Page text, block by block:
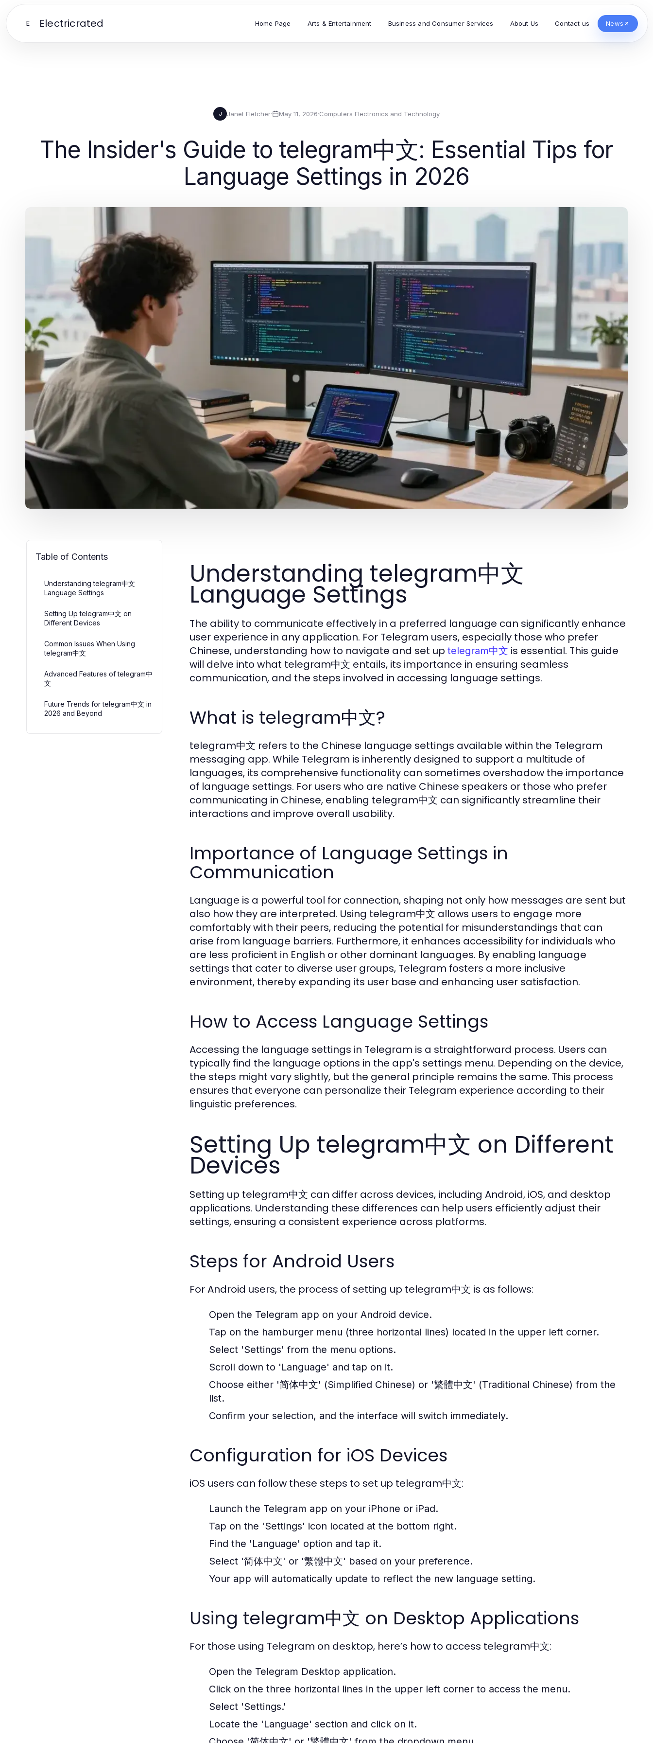
E Electricrated Home Page Arts & Entertainment Business and Consumer Services About Us Contact us News
J Janet Fletcher· May 11, 2026·Computers Electronics and Technology
The Insider's Guide to telegram中文: Essential Tips for
Language Settings in 2026
Table of Contents
Understanding telegram中文
Language Settings
Setting Up telegram中文 on
Different Devices
Common Issues When Using
telegram中文
Advanced Features of telegram中
文
Future Trends for telegram中文 in
2026 and Beyond
Understanding telegram中文
Language Settings
The ability to communicate effectively in a preferred language can significantly enhance
user experience in any application. For Telegram users, especially those who prefer
Chinese, understanding how to navigate and set up telegram中文 is essential. This guide
will delve into what telegram中文 entails, its importance in ensuring seamless
communication, and the steps involved in accessing language settings.
What is telegram中文?
telegram中文 refers to the Chinese language settings available within the Telegram
messaging app. While Telegram is inherently designed to support a multitude of
languages, its comprehensive functionality can sometimes overshadow the importance
of language settings. For users who are native Chinese speakers or those who prefer
communicating in Chinese, enabling telegram中文 can significantly streamline their
interactions and improve overall usability.
Importance of Language Settings in
Communication
Language is a powerful tool for connection, shaping not only how messages are sent but
also how they are interpreted. Using telegram中文 allows users to engage more
comfortably with their peers, reducing the potential for misunderstandings that can
arise from language barriers. Furthermore, it enhances accessibility for individuals who
are less proficient in English or other dominant languages. By enabling language
settings that cater to diverse user groups, Telegram fosters a more inclusive
environment, thereby expanding its user base and enhancing user satisfaction.
How to Access Language Settings
Accessing the language settings in Telegram is a straightforward process. Users can
typically find the language options in the app's settings menu. Depending on the device,
the steps might vary slightly, but the general principle remains the same. This process
ensures that everyone can personalize their Telegram experience according to their
linguistic preferences.
Setting Up telegram中文 on Different
Devices
Setting up telegram中文 can differ across devices, including Android, iOS, and desktop
applications. Understanding these differences can help users efficiently adjust their
settings, ensuring a consistent experience across platforms.
Steps for Android Users
For Android users, the process of setting up telegram中文 is as follows:
Open the Telegram app on your Android device.
Tap on the hamburger menu (three horizontal lines) located in the upper left corner.
Select 'Settings' from the menu options.
Scroll down to 'Language' and tap on it.
Choose either '简体中文' (Simplified Chinese) or '繁體中文' (Traditional Chinese) from the
list.
Confirm your selection, and the interface will switch immediately.
Configuration for iOS Devices
iOS users can follow these steps to set up telegram中文:
Launch the Telegram app on your iPhone or iPad.
Tap on the 'Settings' icon located at the bottom right.
Find the 'Language' option and tap it.
Select '简体中文' or '繁體中文' based on your preference.
Your app will automatically update to reflect the new language setting.
Using telegram中文 on Desktop Applications
For those using Telegram on desktop, here’s how to access telegram中文:
Open the Telegram Desktop application.
Click on the three horizontal lines in the upper left corner to access the menu.
Select 'Settings.'
Locate the 'Language' section and click on it.